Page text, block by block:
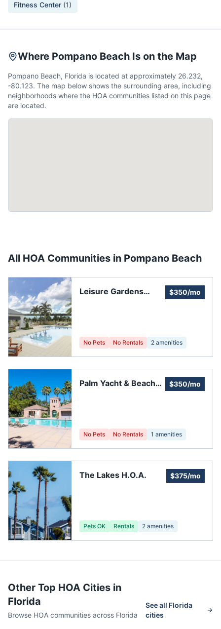
Fitness Center (1)
Where Pompano Beach Is on the Map
Pompano Beach, Florida is located at approximately 26.232,
-80.123. The map below shows the surrounding area, including
neighborhoods where the HOA communities listed on this page
are located.
All HOA Communities in Pompano Beach
Leisure Gardens
$350/mo
No Pets No Rentals 2 amenities
Palm Yacht & Beach
$350/mo
No Pets No Rentals 1 amenities
The Lakes H.O.A. $375/mo
Pets OK Rentals 2 amenities
Other Top HOA Cities in
Florida
Browse HOA communities across Florida
See all Florida
cities